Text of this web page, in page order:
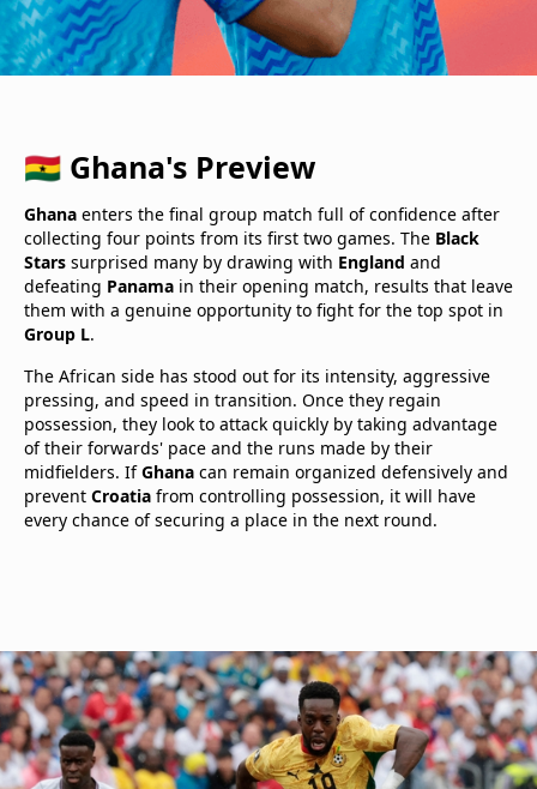
🇬🇭 Ghana's Preview
Ghana enters the final group match full of confidence after
collecting four points from its first two games. The Black
Stars surprised many by drawing with England and
defeating Panama in their opening match, results that leave
them with a genuine opportunity to fight for the top spot in
Group L.
The African side has stood out for its intensity, aggressive
pressing, and speed in transition. Once they regain
possession, they look to attack quickly by taking advantage
of their forwards' pace and the runs made by their
midfielders. IfGhana can remain organized defensively and
prevent Croatia from controlling possession, it will have
every chance of securing a place in the next round.